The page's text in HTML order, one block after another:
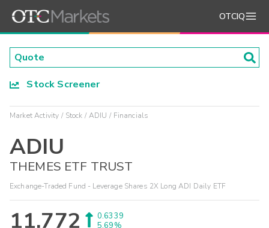
OTCIQ
Stock Screener
Market Activity Stock ADIU Financials
ADIU
THEMES ETF TRUST
Exchange-Traded Fund - Leverage Shares 2X Long ADI Daily ETF
11.772
0.6339
5.69%